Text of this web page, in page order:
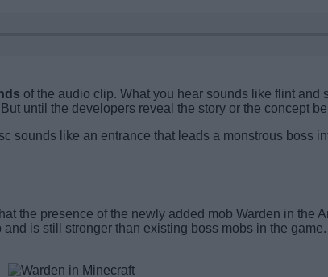
of the audio clip. What you hear sounds like flint
until the developers reveal the story or the concept
like an entrance that leads a monstrous boss
the presence of the newly added mob Warden in the
is still stronger than existing boss mobs in the